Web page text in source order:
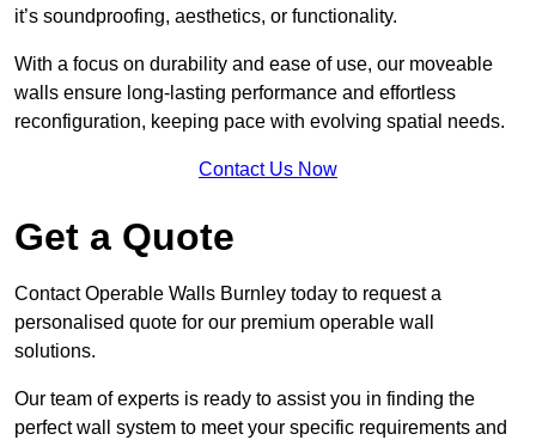
it’s soundproofing, aesthetics, or functionality.
With a focus on durability and ease of use, our moveable
walls ensure long-lasting performance and effortless
reconfiguration, keeping pace with evolving spatial needs.
Contact Us Now
Get a Quote
Contact Operable Walls Burnley today to request a
personalised quote for our premium operable wall
solutions.
Our team of experts is ready to assist you in finding the
perfect wall system to meet your specific requirements and